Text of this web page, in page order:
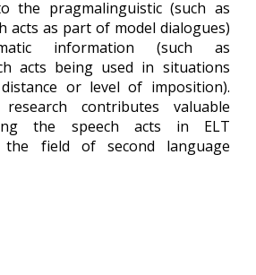
the pragmalinguistic (such as
acts as part of model dialogues)
information (such as
acts being used in situations
or level of imposition).
contributes valuable
the speech acts in ELT
the field of second language